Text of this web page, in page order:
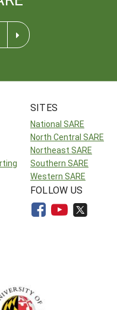
SITES
National SARE
North Central SARE
Northeast SARE
Southern SARE
Western SARE
FOLLOW US